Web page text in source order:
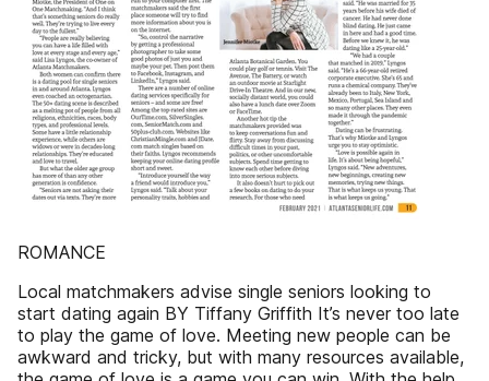
ROMANCE
Local matchmakers advise single seniors looking to
start dating again BY Tiffany Griffith It’s never too late
to play the game of love. Meeting new people can be
awkward and tricky, but with many resources available,